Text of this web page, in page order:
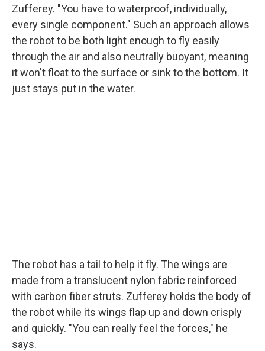
Zufferey. "You have to waterproof, individually,
every single component." Such an approach allows
the robot to be both light enough to fly easily
through the air and also neutrally buoyant, meaning
it won't float to the surface or sink to the bottom. It
just stays put in the water.
The robot has a tail to help it fly. The wings are
made from a translucent nylon fabric reinforced
with carbon fiber struts. Zufferey holds the body of
the robot while its wings flap up and down crisply
and quickly. "You can really feel the forces," he
says.